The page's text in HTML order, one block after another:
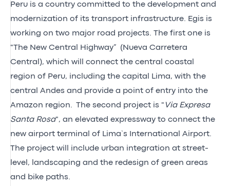
Peru is a country committed to the development and
modernization of its transport infrastructure. Egis is
working on two major road projects. The first one is
"The New Central Highway” (Nueva Carretera
Central), which will connect the central coastal
region of Peru, including the capital Lima, with the
central Andes and provide a point of entry into the
Amazon region. The second project is " Via Expresa
Santa Rosa", an elevated expressway to connect the
new airport terminal of Lima`s International Airport.
The project will include urban integration at street-
level, landscaping and the redesign of green areas
and bike paths.